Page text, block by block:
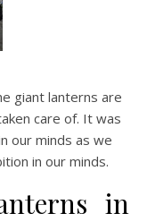
giant lanterns are
care of. It was
our minds as we
in our minds.
in